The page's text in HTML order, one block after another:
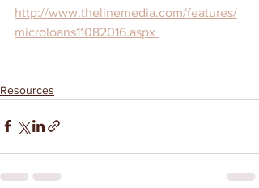
http://www.thelinemedia.com/features/
microloans11082016.aspx
Resources